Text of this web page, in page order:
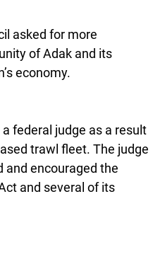
asked for more
of Adak and its
economy.
federal judge as a result
trawl fleet. The judge
encouraged the
and several of its